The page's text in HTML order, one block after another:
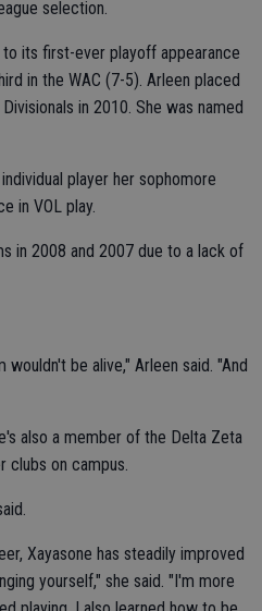
selection.
its first-ever playoff appearance
in the WAC (7-5). Arleen placed
in 2010. She was named
player her sophomore
in VOL play.
in 2008 and 2007 due to a lack of
be alive," Arleen said. "And
also a member of the Delta Zeta
clubs on campus.
Xayasone has steadily improved
yourself," she said. "I'm more